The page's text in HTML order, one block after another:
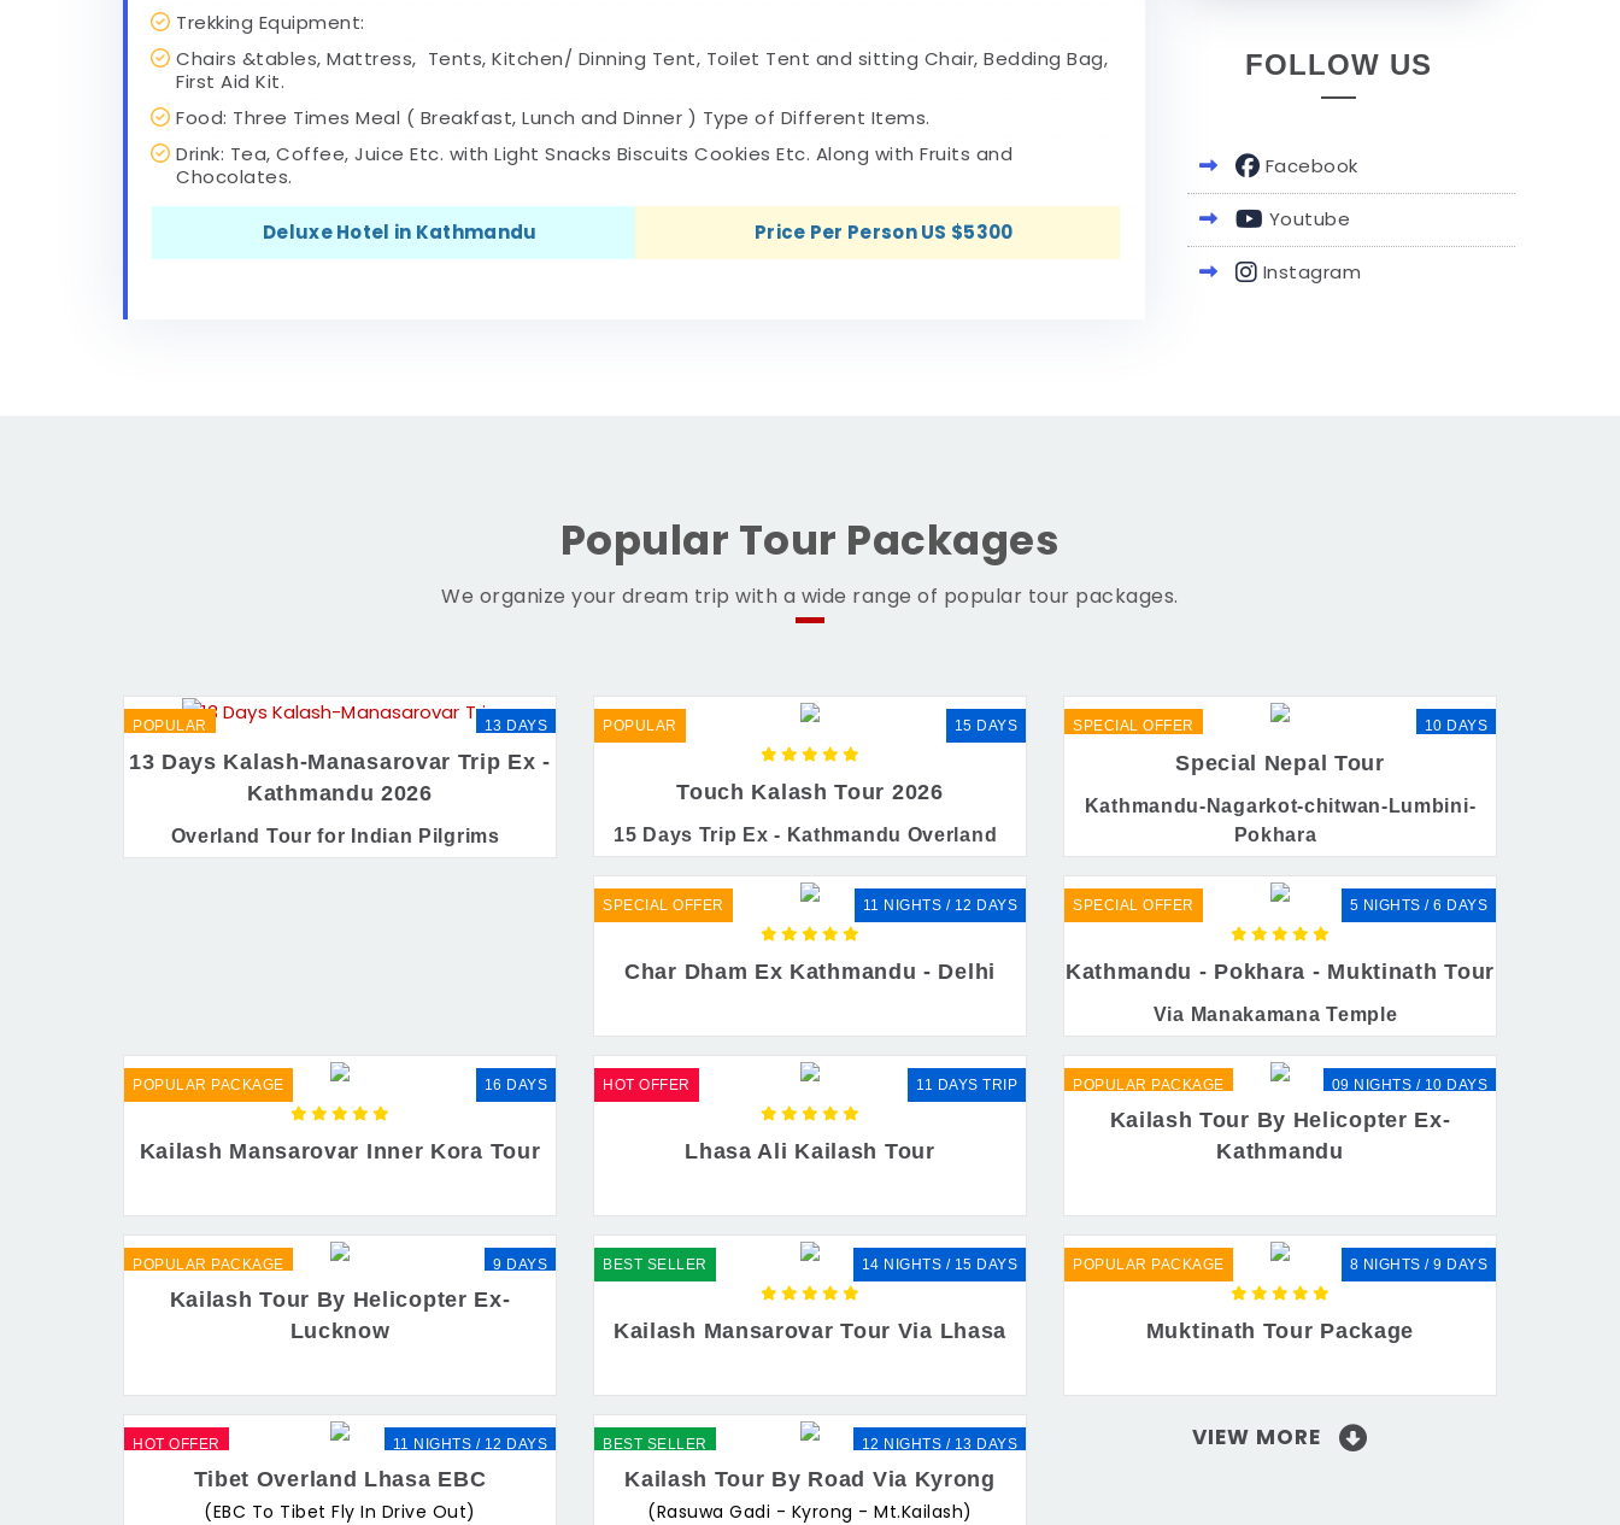
Trekking Equipment:
Chairs &tables, Mattress, Tents, Kitchen/ Dinning Tent, Toilet Tent and sitting Chair, Bedding Bag,
First Aid Kit.
Food: Three Times Meal ( Breakfast, Lunch and Dinner ) Type of Different Items.
Drink: Tea, Coffee, Juice Etc. with Light Snacks Biscuits Cookies Etc. Along with Fruits and
Chocolates.
Deluxe Hotel in Kathmandu Price Per Person US $5300
FOLLOW US
Facebook
Youtube
Instagram
Popular Tour Packages
We organize your dream trip with a wide range of popular tour packages.
POPULAR 13 DAYS
13 Days Kalash-Manasarovar Trip Ex -
Kathmandu 2026
Overland Tour for Indian Pilgrims
POPULAR 15 DAYS
Touch Kalash Tour 2026
15 Days Trip Ex - Kathmandu Overland
SPECIAL OFFER 10 DAYS
Special Nepal Tour
Kathmandu-Nagarkot-chitwan-Lumbini-
Pokhara
SPECIAL OFFER 11 NIGHTS / 12 DAYS
Char Dham Ex Kathmandu - Delhi
SPECIAL OFFER 5 NIGHTS / 6 DAYS
Kathmandu - Pokhara - Muktinath Tour
Via Manakamana Temple
POPULAR PACKAGE 16 DAYS
Kailash Mansarovar Inner Kora Tour
HOT OFFER 11 DAYS TRIP
Lhasa Ali Kailash Tour
POPULAR PACKAGE 09 NIGHTS / 10 DAYS
Kailash Tour By Helicopter Ex-
Kathmandu
POPULAR PACKAGE 9 DAYS
Kailash Tour By Helicopter Ex-
Lucknow
BEST SELLER 14 NIGHTS / 15 DAYS
Kailash Mansarovar Tour Via Lhasa
POPULAR PACKAGE 8 NIGHTS / 9 DAYS
Muktinath Tour Package
HOT OFFER 11 NIGHTS / 12 DAYS
Tibet Overland Lhasa EBC
(EBC To Tibet Fly In Drive Out)
BEST SELLER 12 NIGHTS / 13 DAYS
Kailash Tour By Road Via Kyrong
(Rasuwa Gadi - Kyrong - Mt.Kailash)
VIEW MORE